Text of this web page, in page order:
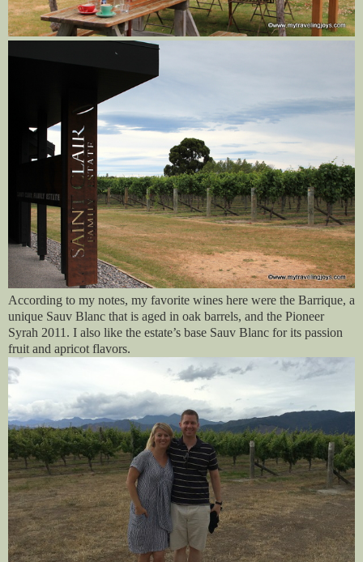
According to my notes, my favorite wines here were the Barrique, a
unique Sauv Blanc that is aged in oak barrels, and the Pioneer
Syrah 2011. I also like the estate’s base Sauv Blanc for its passion
fruit and apricot flavors.